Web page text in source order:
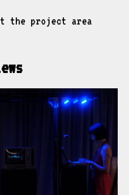
the project area